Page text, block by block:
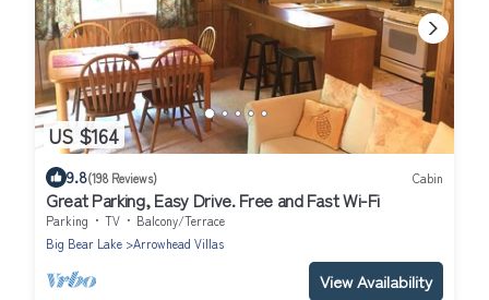
US $164
9.8(198 Reviews) Cabin
Great Parking, Easy Drive. Free and Fast Wi-Fi
Parking TV
Balcony/Terrace
Big Bear Lake
Arrowhead Villas
View Availability